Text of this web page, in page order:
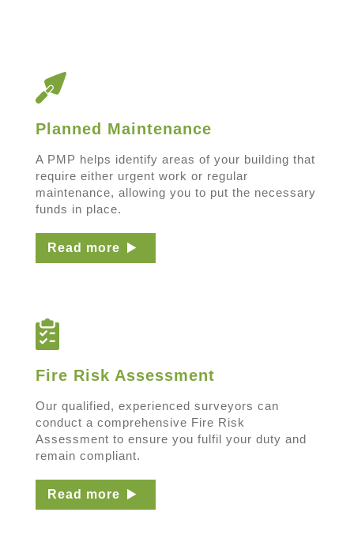
Planned Maintenance
A PMP helps identify areas of your building that
require either urgent work or regular
maintenance, allowing you to put the necessary
funds in place.
Read more
Fire Risk Assessment
Our qualified, experienced surveyors can
conduct a comprehensive Fire Risk
Assessment to ensure you fulfil your duty and
remain compliant.
Read more